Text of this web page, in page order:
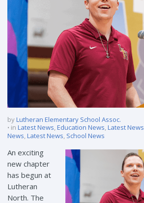
byLutheran Elementary School Assoc.
in Latest News,Education News,Latest News
News,Latest News, School News
An exciting
new chapter
has begun at
Lutheran
North. The